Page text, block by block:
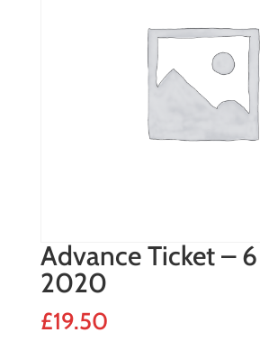
Advance Ticket –
2020
£19.50